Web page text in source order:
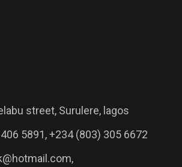
street, Surulere, lagos
5891, +234 (803) 305 6672